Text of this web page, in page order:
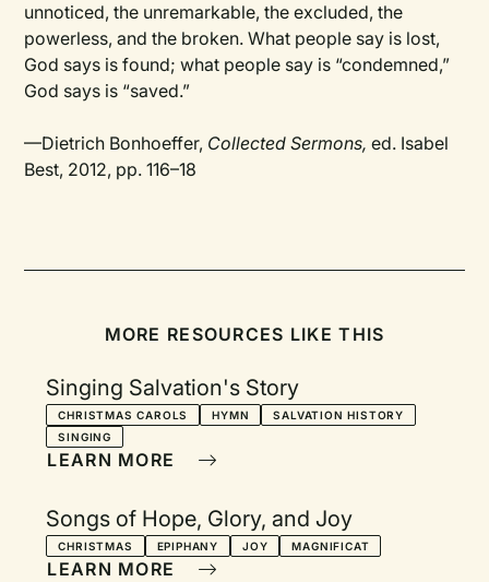
unnoticed, the unremarkable, the excluded, the
powerless, and the broken. What people say is lost,
God says is found; what people say is ​“condemned,”
God says is ​“saved.”
—Dietrich Bonhoeffer, Collected Sermons,ed. Isabel
Best, 2012, pp. 116–18
MORE RESOURCES LIKE THIS
Singing Salvation's Story
CHRISTMAS CAROLS HYMN
SALVATION HISTORY
SINGING
LEARN MORE
Songs of Hope, Glory, and Joy
CHRISTMAS EPIPHANY JOY MAGNIFICAT
LEARN MORE